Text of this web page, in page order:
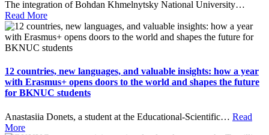
The integration of Bohdan Khmelnytsky National University…
Read More
12 countries, new languages, and valuable insights: how a year
with Erasmus+ opens doors to the world and shapes the future
for BKNUC students
Anastasiia Donets, a student at the Educational-Scientific… Read
More